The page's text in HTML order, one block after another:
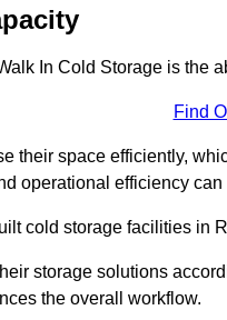
In Cold Storage is the
Find
their space efficiently,
operational efficiency
cold storage facilities in
storage solutions
the overall workflow.